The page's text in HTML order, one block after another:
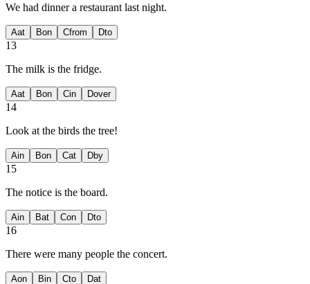
We had dinnera restaurant last night.
Aat Bon Cfrom Dto
13
The milk is the fridge.
Aat Bon Cin Dover
14
Look at the birds the tree!
Ain Bon Cat Dby
15
The notice is the board.
Ain Bat Con Dto
16
There were many people the concert.
Aon Bin Cto Dat